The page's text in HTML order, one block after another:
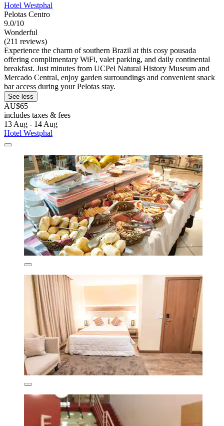
Hotel Westphal
Pelotas Centro
9.0/10
Wonderful
(211 reviews)
Experience the charm of southern Brazil at this cosy pousada
offering complimentary WiFi, valet parking, and daily continental
breakfast. Just minutes from UCPel Natural History Museum and
Mercado Central, enjoy garden surroundings and convenient snack
bar access during your Pelotas stay.
See less
AU$65
includes taxes & fees
13 Aug - 14 Aug
Hotel Westphal